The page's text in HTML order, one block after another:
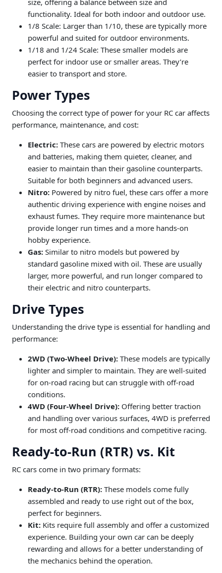
size, offering a balance between size and
functionality. Ideal for both indoor and outdoor use.
1/8 Scale: Larger than 1/10, these are typically more
powerful and suited for outdoor environments.
1/18 and 1/24 Scale: These smaller models are
perfect for indoor use or smaller areas. They’re
easier to transport and store.
Power Types
Choosing the correct type of power for your RC car affects
performance, maintenance, and cost:
Electric: These cars are powered by electric motors
and batteries, making them quieter, cleaner, and
easier to maintain than their gasoline counterparts.
Suitable for both beginners and advanced users.
Nitro: Powered by nitro fuel, these cars offer a more
authentic driving experience with engine noises and
exhaust fumes. They require more maintenance but
provide longer run times and a more hands-on
hobby experience.
Gas: Similar to nitro models but powered by
standard gasoline mixed with oil. These are usually
larger, more powerful, and run longer compared to
their electric and nitro counterparts.
Drive Types
Understanding the drive type is essential for handling and
performance:
2WD (Two-Wheel Drive): These models are typically
lighter and simpler to maintain. They are well-suited
for on-road racing but can struggle with off-road
conditions.
4WD (Four-Wheel Drive): Offering better traction
and handling over various surfaces, 4WD is preferred
for most off-road conditions and competitive racing.
Ready-to-Run (RTR) vs. Kit
RC cars come in two primary formats:
Ready-to-Run (RTR): These models come fully
assembled and ready to use right out of the box,
perfect for beginners.
Kit: Kits require full assembly and offer a customized
experience. Building your own car can be deeply
rewarding and allows for a better understanding of
the mechanics behind the operation.